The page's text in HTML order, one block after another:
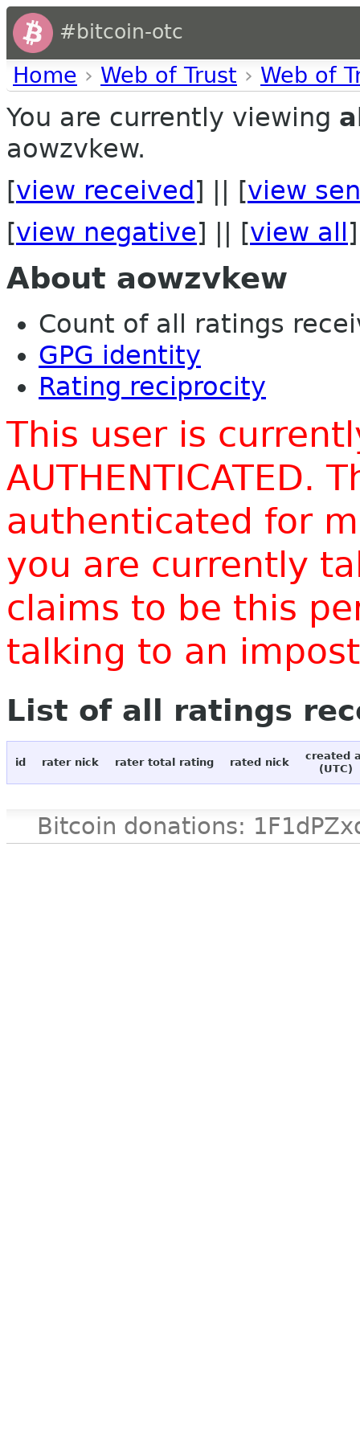
#bitcoin-otc
Home › Web of Trust › Web of
You are currently viewing
aowzvkew.
[view received ] || [view
[view negative] || [view all ]
About aowzvkew
Count of all ratings
GPG identity
Rating reciprocity
This user is
AUTHENTICATED.
authenticated for
you are currently
claims to be this
talking to an
List of all ratings
id rater nick rater total rating rated nick
created
(UTC)
Bitcoin donations: